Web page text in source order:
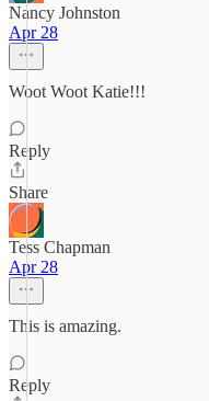
Nancy Johnston
Apr 28
Woot Woot Katie!!!
Reply
Share
Tess Chapman
Apr 28
This is amazing.
Reply